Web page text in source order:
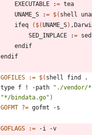
	EXECUTABLE :
=
	UNAME_S :
= $( shell
	ifeq
( $(UNAME_S)
		SED_INPLACE :
=
end if
GOFILES := $( shell find . -
type f ! -path
"./vendor/
"*/bindata.go" )
GOFMT ?=
GOFLAGS :=